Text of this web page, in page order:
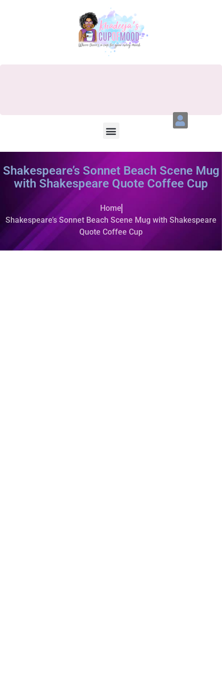
Shakespeare’s Sonnet Beach Scene Mug
with Shakespeare Quote Coffee Cup
Home
Shakespeare’s Sonnet Beach Scene Mug with Shakespeare
Quote Coffee Cup